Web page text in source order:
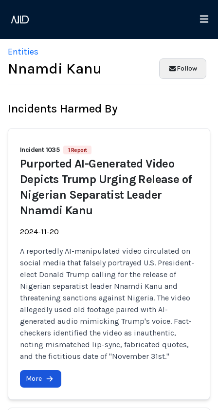
Entities
Nnamdi Kanu Follow
Incidents Harmed By
Incident 1035 1 Report
Purported AI-Generated Video
Depicts Trump Urging Release of
Nigerian Separatist Leader
Nnamdi Kanu
2024-11-20
A reportedly AI-manipulated video circulated on
social media that falsely portrayed U.S. President-
elect Donald Trump calling for the release of
Nigerian separatist leader Nnamdi Kanu and
threatening sanctions against Nigeria. The video
allegedly used old footage paired with AI-
generated audio mimicking Trump's voice. Fact-
checkers identified the video as inauthentic,
noting mismatched lip-sync, fabricated quotes,
and the fictitious date of "November 31st."
More